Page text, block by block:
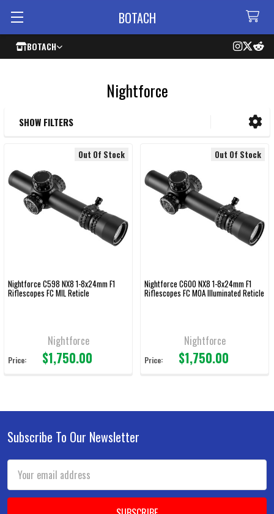
BOTACH
BOTACH
Nightforce
SHOW FILTERS
Out Of Stock
Nightforce C598 NX8 1-8x24mm F1
Riflescopes FC MIL Reticle
Nightforce
Price: $1,750.00
Out Of Stock
Nightforce C600 NX8 1-8x24mm F1
Riflescopes FC MOA Illuminated Reticle
Nightforce
Price: $1,750.00
Footer
Subscribe To Our Newsletter
Address